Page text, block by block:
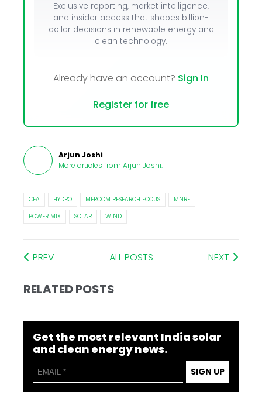
Exclusive reporting, market intelligence,
and insider access that shapes billion-
dollar decisions in renewable energy and
clean technology.
Already have an account? Sign In
Register for free
Arjun Joshi
More articles from Arjun Joshi.
CEA HYDRO MERCOM RESEARCH FOCUS
MNRE
POWER MIX
SOLAR WIND
PREV ALL POSTS NEXT
RELATED POSTS
Get the most relevant India solar
and clean energy news.
SIGN UP